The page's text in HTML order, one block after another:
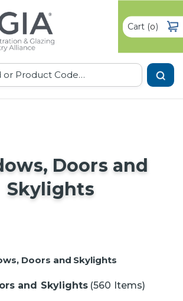
Cart(0)
Doors and
Skylights
Doors and Skylights
and Skylights (560 Items)